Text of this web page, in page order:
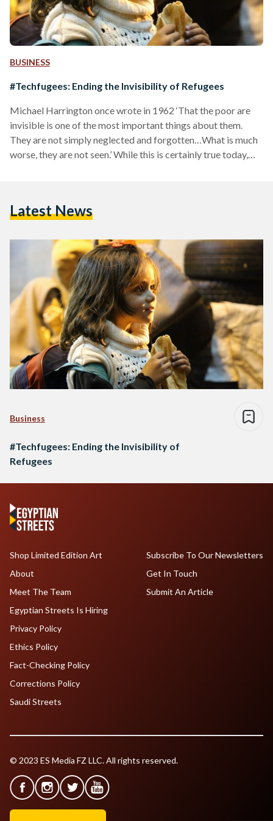
BUSINESS
#Techfugees: Ending the Invisibility of Refugees
Michael Harrington once wrote in 1962 ‘That the poor are
invisible is one of the most important things about them.
They are not simply neglected and forgotten…What is much
worse, they are not seen.’ While this is certainly true today,
invisibility by providing them with empowering tools that
Latest News
Business
#Techfugees: Ending the Invisibility of
Refugees
Shop Limited Edition Art
About
Meet The Team
Egyptian Streets Is Hiring
Subscribe To Our Newsletters
Get In Touch
Submit An Article
Privacy Policy
Ethics Policy
Fact-Checking Policy
Corrections Policy
Saudi Streets
© 2023 ES Media FZ LLC. All rights reserved.